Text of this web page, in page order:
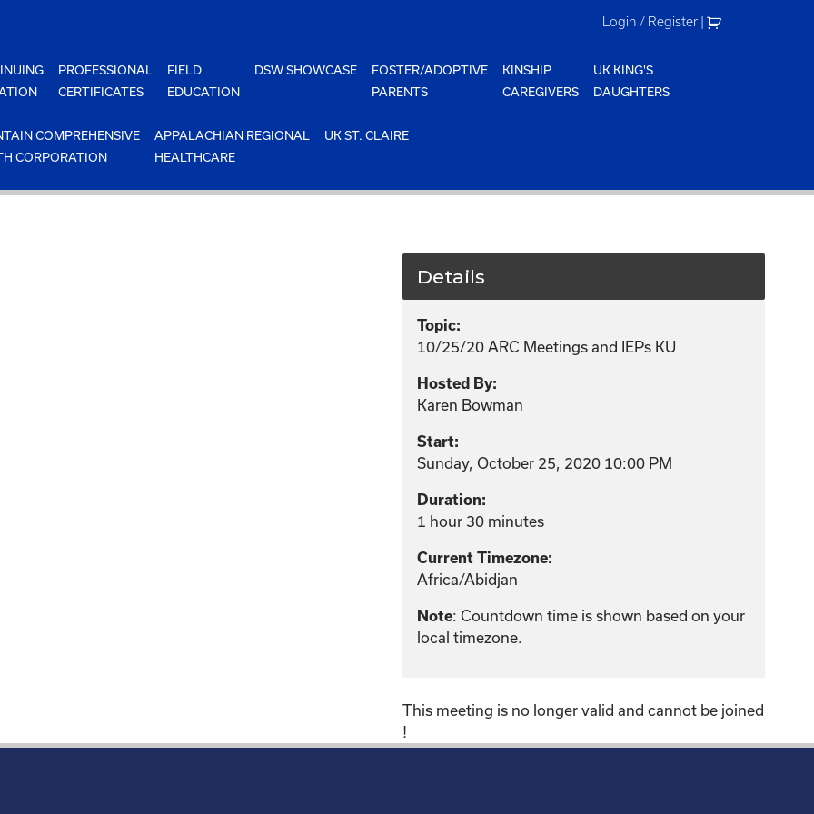
Login / Register |
PROFESSIONAL
CERTIFICATES
FIELD
EDUCATION
DSW SHOWCASE
FOSTER/ADOPTIVE
PARENTS
KINSHIP
CAREGIVERS
UK KING'S
DAUGHTERS
COMPREHENSIVE
CORPORATION
APPALACHIAN REGIONAL
HEALTHCARE
UK ST. CLAIRE
Details
Topic:
10/25/20 ARC Meetings and IEPs KU
Hosted By:
Karen Bowman
Start:
Sunday, October 25, 2020 10:00 PM
Duration:
1 hour 30 minutes
Current Timezone:
Africa/Abidjan
Note: Countdown time is shown based on your
local timezone.
This meeting is no longer valid and cannot be joined
!